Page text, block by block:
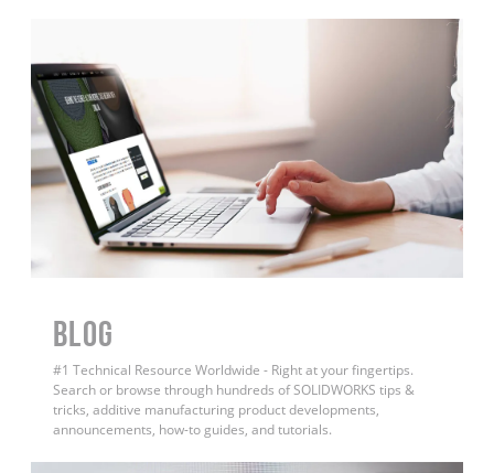
BLOG
#1 Technical Resource Worldwide - Right at your fingertips.
Search or browse through hundreds of SOLIDWORKS tips &
tricks, additive manufacturing product developments,
announcements, how-to guides, and tutorials.